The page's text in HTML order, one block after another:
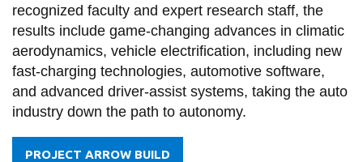
recognized faculty and expert research staff, the
results include game-changing advances in climatic
aerodynamics, vehicle electrification, including new
fast-charging technologies, automotive software,
and advanced driver-assist systems, taking the auto
industry down the path to autonomy.
PROJECT ARROW BUILD